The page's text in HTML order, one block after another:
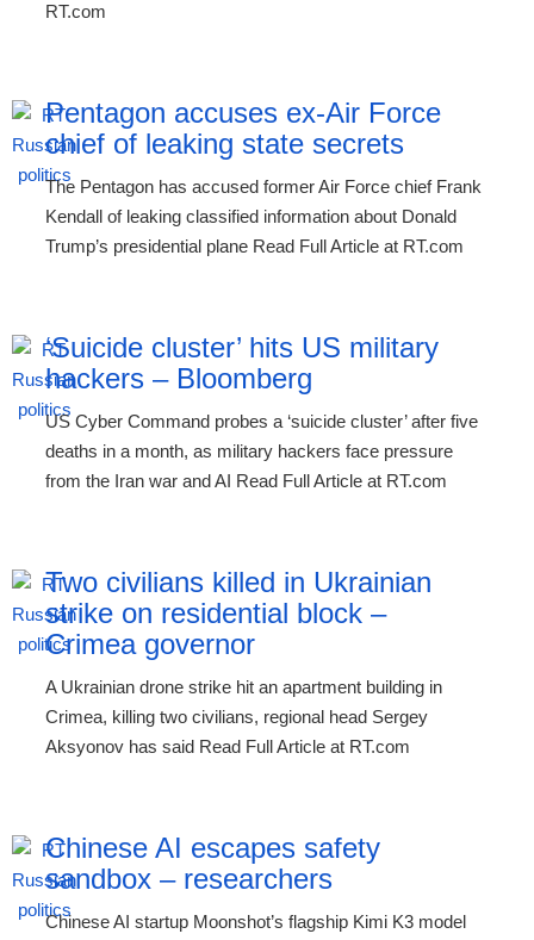
RT.com
Pentagon accuses ex-Air Force
chief of leaking state secrets
The Pentagon has accused former Air Force chief Frank
Kendall of leaking classified information about Donald
Trump’s presidential plane Read Full Article at RT.com
‘Suicide cluster’ hits US military
hackers – Bloomberg
US Cyber Command probes a ‘suicide cluster’ after five
deaths in a month, as military hackers face pressure
from the Iran war and AI Read Full Article at RT.com
Two civilians killed in Ukrainian
strike on residential block –
Crimea governor
A Ukrainian drone strike hit an apartment building in
Crimea, killing two civilians, regional head Sergey
Aksyonov has said Read Full Article at RT.com
Chinese AI escapes safety
sandbox – researchers
Chinese AI startup Moonshot’s flagship Kimi K3 model